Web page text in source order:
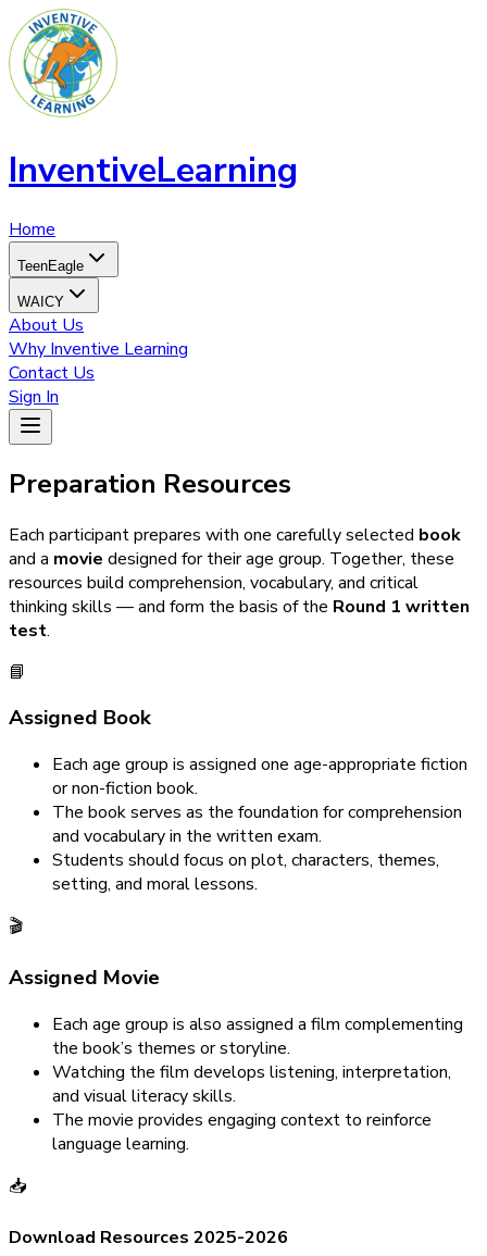
InventiveLearning
Home
TeenEagle
WAICY
About Us
Why Inventive Learning
Contact Us
Sign In
Preparation Resources
Each participant prepares with one carefully selected book
and a movie designed for their age group. Together, these
resources build comprehension, vocabulary, and critical
thinking skills — and form the basis of the Round 1 written
test.
📘
Assigned Book
Each age group is assigned one age-appropriate fiction
or non-fiction book.
The book serves as the foundation for comprehension
and vocabulary in the written exam.
Students should focus on plot, characters, themes,
setting, and moral lessons.
🎬
Assigned Movie
Each age group is also assigned a film complementing
the book’s themes or storyline.
Watching the film develops listening, interpretation,
and visual literacy skills.
The movie provides engaging context to reinforce
language learning.
📥
Download Resources 2025-2026